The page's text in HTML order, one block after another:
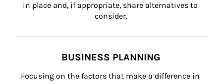
in place and, if appropriate, share alternatives to
consider.
BUSINESS PLANNING
Focusing on the factors that make a difference in